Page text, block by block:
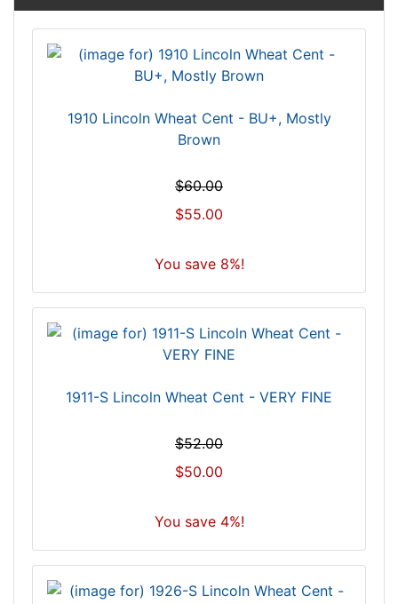
1910 Lincoln Wheat Cent - BU+, Mostly
Brown
$60.00
$55.00
You save 8%!
1911-S Lincoln Wheat Cent - VERY FINE
$52.00
$50.00
You save 4%!